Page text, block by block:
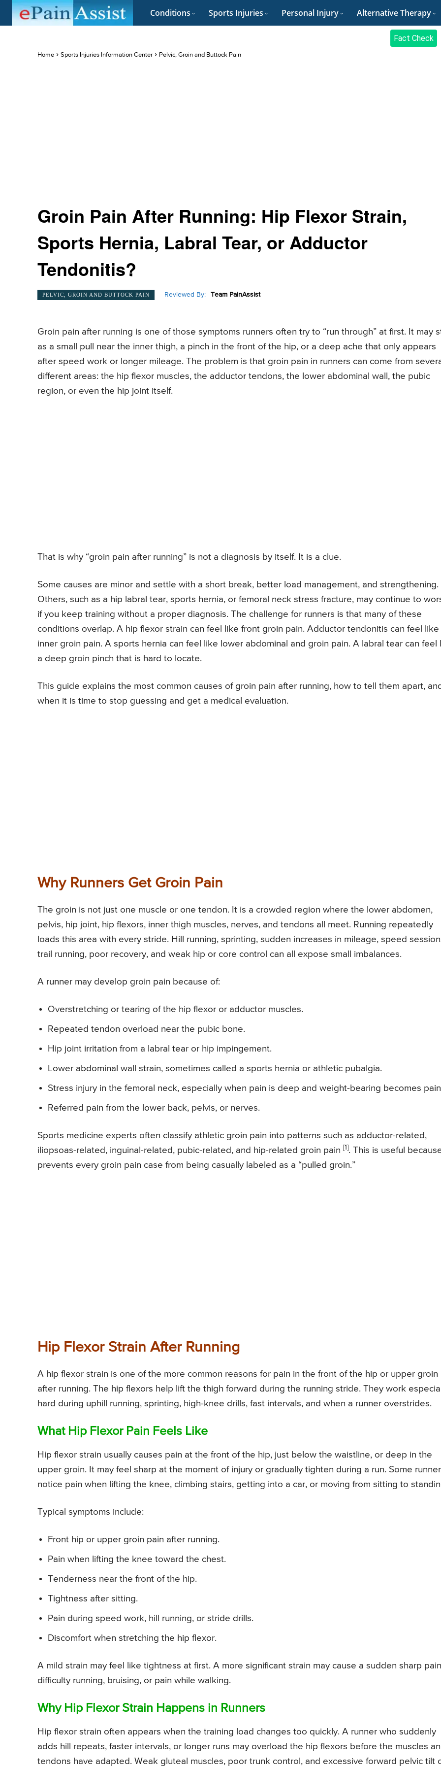
Conditions Sports Injuries Personal Injury Alternative Therapy
Fact Check
Home Sports Injuries Information Center Pelvic, Groin and Buttock Pain
Groin Pain After Running: Hip Flexor Strain,
Sports Hernia, Labral Tear, or Adductor
Tendonitis?
PELVIC, GROIN AND BUTTOCK PAIN Reviewed By: Team PainAssist
Groin pain after running is one of those symptoms runners often try to “run through” at first. It may
as a small pull near the inner thigh, a pinch in the front of the hip, or a deep ache that only appears
after speed work or longer mileage. The problem is that groin pain in runners can come from
different areas: the hip flexor muscles, the adductor tendons, the lower abdominal wall, the pubic
region, or even the hip joint itself.
That is why “groin pain after running” is not a diagnosis by itself. It is a clue.
Some causes are minor and settle with a short break, better load management, and strengthening.
Others, such as a hip labral tear, sports hernia, or femoral neck stress fracture, may continue to
if you keep training without a proper diagnosis. The challenge for runners is that many of these
conditions overlap. A hip flexor strain can feel like front groin pain. Adductor tendonitis can feel like
inner groin pain. A sports hernia can feel like lower abdominal and groin pain. A labral tear can feel
a deep groin pinch that is hard to locate.
This guide explains the most common causes of groin pain after running, how to tell them apart,
when it is time to stop guessing and get a medical evaluation.
Why Runners Get Groin Pain
The groin is not just one muscle or one tendon. It is a crowded region where the lower abdomen,
pelvis, hip joint, hip flexors, inner thigh muscles, nerves, and tendons all meet. Running repeatedly
loads this area with every stride. Hill running, sprinting, sudden increases in mileage, speed
trail running, poor recovery, and weak hip or core control can all expose small imbalances.
A runner may develop groin pain because of:
Overstretching or tearing of the hip flexor or adductor muscles.
Repeated tendon overload near the pubic bone.
Hip joint irritation from a labral tear or hip impingement.
Lower abdominal wall strain, sometimes called a sports hernia or athletic pubalgia.
Stress injury in the femoral neck, especially when pain is deep and weight-bearing becomes
Referred pain from the lower back, pelvis, or nerves.
Sports medicine experts often classify athletic groin pain into patterns such as adductor-related,
iliopsoas-related, inguinal-related, pubic-related, and hip-related groin pain
[1] . This is useful
prevents every groin pain case from being casually labeled as a “pulled groin.”
Hip Flexor Strain After Running
A hip flexor strain is one of the more common reasons for pain in the front of the hip or upper groin
after running. The hip flexors help lift the thigh forward during the running stride. They work
hard during uphill running, sprinting, high-knee drills, fast intervals, and when a runner overstrides.
What Hip Flexor Pain Feels Like
Hip flexor strain usually causes pain at the front of the hip, just below the waistline, or deep in the
upper groin. It may feel sharp at the moment of injury or gradually tighten during a run. Some
notice pain when lifting the knee, climbing stairs, getting into a car, or moving from sitting to
Typical symptoms include:
Front hip or upper groin pain after running.
Pain when lifting the knee toward the chest.
Tenderness near the front of the hip.
Tightness after sitting.
Pain during speed work, hill running, or stride drills.
Discomfort when stretching the hip flexor.
A mild strain may feel like tightness at first. A more significant strain may cause a sudden sharp
difficulty running, bruising, or pain while walking.
Why Hip Flexor Strain Happens in Runners
Hip flexor strain often appears when the training load changes too quickly. A runner who suddenly
adds hill repeats, faster intervals, or longer runs may overload the hip flexors before the muscles
tendons have adapted. Weak gluteal muscles, poor trunk control, and excessive forward pelvic tilt